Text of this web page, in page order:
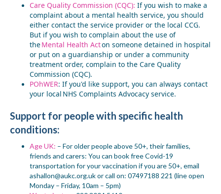
Care Quality Commission (CQC): If you wish to make a
complaint about a mental health service, you should
either contact the service provider or the local CCG.
But if you wish to complain about the use of
theMental Health Acton someone detained in hospital
or put on a guardianship or under a community
treatment order, complain to the Care Quality
Commission (CQC).
POhWER: If you'd like support, you can always contact
your local NHS Complaints Advocacy service.
Support for people with specific health
conditions:
Age UK: – For older peopleabove 50+, their families,
friends and carers: You can book free Covid-19
transportation for your vaccination if you are 50+, email
ashallon@aukc.org.ukor call on: 07497188 221 (line open
Monday – Friday, 10am – 5pm)